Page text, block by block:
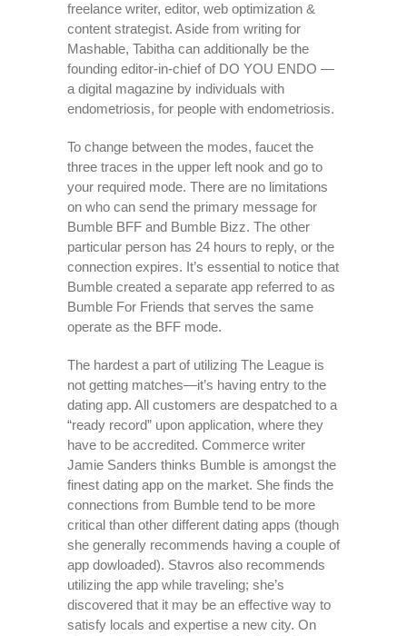
freelance writer, editor, web optimization &
content strategist. Aside from writing for
Mashable, Tabitha can additionally be the
founding editor-in-chief of DO YOU ENDO —
a digital magazine by individuals with
endometriosis, for people with endometriosis.
To change between the modes, faucet the
three traces in the upper left nook and go to
your required mode. There are no limitations
on who can send the primary message for
Bumble BFF and Bumble Bizz. The other
particular person has 24 hours to reply, or the
connection expires. It’s essential to notice that
Bumble created a separate app referred to as
Bumble For Friends that serves the same
operate as the BFF mode.
The hardest a part of utilizing The League is
not getting matches—it’s having entry to the
dating app. All customers are despatched to a
“ready record” upon application, where they
have to be accredited. Commerce writer
Jamie Sanders thinks Bumble is amongst the
finest dating app on the market. She finds the
connections from Bumble tend to be more
critical than other different dating apps (though
she generally recommends having a couple of
app dowloaded). Stavros also recommends
utilizing the app while traveling; she’s
discovered that it may be an effective way to
satisfy locals and expertise a new city. On